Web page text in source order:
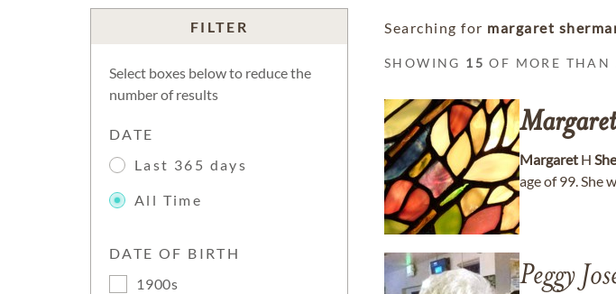
FILTER
Select boxes below to reduce the
number of results
DATE
Last 365 days
All Time
DATE OF BIRTH
1900s
Searching for margaret
SHOWING 15 OF MORE THAN
Margaret
Margaret H
age of 99. She
Peggy